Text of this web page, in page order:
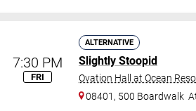
7:30 PM
FRI
ALTERNATIVE
Slightly Stoopid
Ovation Hall at Ocean
08401, 500 Boardwalk